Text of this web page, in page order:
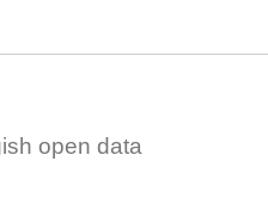
open data